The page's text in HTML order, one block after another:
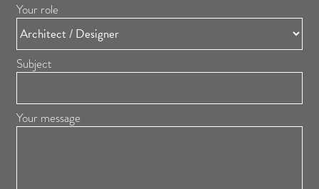
Your role
Subject
Your message